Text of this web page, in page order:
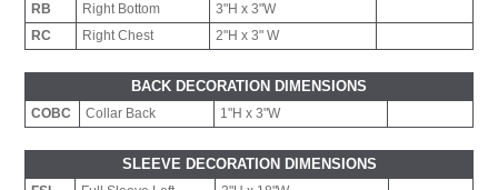
RB
Right Bottom
3"H x 3"W
RC
Right Chest 2"H x 3" W
BACK DECORATION DIMENSIONS
COBC Collar Back 1"H x 3"W
SLEEVE DECORATION DIMENSIONS